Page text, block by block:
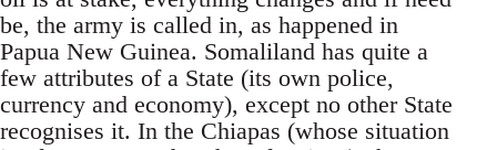
be, the army is called in, as happened in
Papua New Guinea. Somaliland has quite a
few attributes of a State (its own police,
currency and economy), except no other State
recognises it. In the Chiapas (whose situation